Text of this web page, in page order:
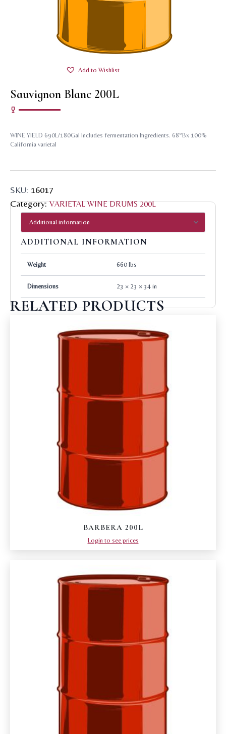
Add to Wishlist
Sauvignon Blanc 200L
WINE YIELD 690L/180Gal Includes fermentation Ingredients. 68°Bx 100%
California varietal
SKU: 16017
Category:VARIETAL WINE DRUMS 200L
ADDITIONAL INFORMATION
Weight 660 lbs
Dimensions 23 × 23 × 34 in
RELATED PRODUCTS
BARBERA 200L
Login to see prices